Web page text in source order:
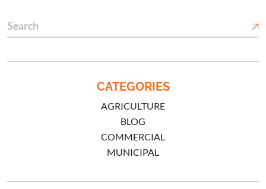
CATEGORIES
AGRICULTURE
BLOG
COMMERCIAL
MUNICIPAL